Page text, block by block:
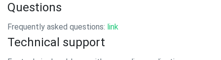
Questions
Frequently asked questions: link
Technical support